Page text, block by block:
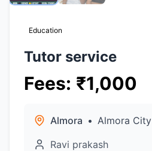
Education
Tutor service
Fees: ₹1,000
Almora • Almora City
Ravi prakash